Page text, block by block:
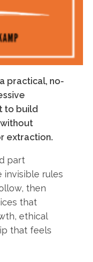
practical, no-
to build
extraction.
part
invisible rules
then
that
ethical
that feels